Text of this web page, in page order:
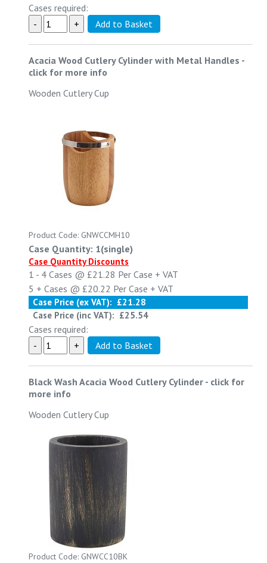
Cases required:
Acacia Wood Cutlery Cylinder with Metal Handles -
click for more info
Wooden Cutlery Cup
Product Code: GNWCCMH10
Case Quantity: 1(single)
Case Quantity Discounts
1 - 4 Cases @ £21.28 Per Case + VAT
5 + Cases @ £20.22 Per Case + VAT
Case Price (ex VAT): £21.28
Case Price (inc VAT): £25.54
Cases required:
Black Wash Acacia Wood Cutlery Cylinder - click for
more info
Wooden Cutlery Cup
Product Code: GNWCC10BK